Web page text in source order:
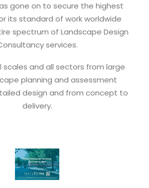
gone on to secure the highest
its standard of work worldwide
spectrum of Landscape Design
services.
scales and all sectors from large
planning and assessment
design and from concept to
delivery.